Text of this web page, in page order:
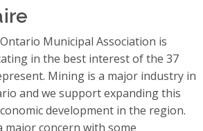
Municipal Association is
in the best interest of the 37
Mining is a major industry in
and we support expanding this
development in the region.
major concern with some